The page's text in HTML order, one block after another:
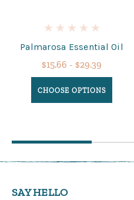
Palmarosa Essential Oil
$15.66 - $29.39
CHOOSE OPTIONS
SAY HELLO